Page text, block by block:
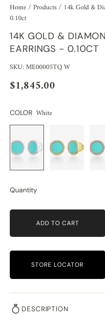
Home/ Products/ 14k Gold &
0.10ct
14K GOLD &
EARRINGS - 0.10CT
SKU: ME00005TQ W
$1,845.00
COLOR White
Quantity
ADD TO CART
STORE LOCATOR
DESCRIPTION